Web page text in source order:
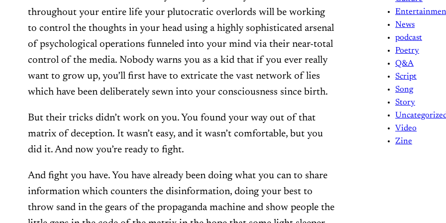
throughout your entire life your plutocratic overlords will be working
to control the thoughts in your head using a highly sophisticated arsenal
of psychological operations funneled into your mind via their near-total
control of the media. Nobody warns you as a kid that if you ever really
want to grow up, you’ll first have to extricate the vast network of lies
which have been deliberately sewn into your consciousness since birth.
But their tricks didn’t work on you. You found your way out of that
matrix of deception. It wasn’t easy, and it wasn’t comfortable, but you
did it. And now you’re ready to fight.
And fight you have. You have already been doing what you can to share
information which counters the disinformation, doing your best to
throw sand in the gears of the propaganda machine and show people the
News
podcast
Poetry
Q&A
Script
Song
Story
Video
Zine